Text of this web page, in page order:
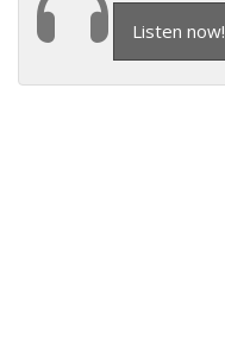
Listen now!